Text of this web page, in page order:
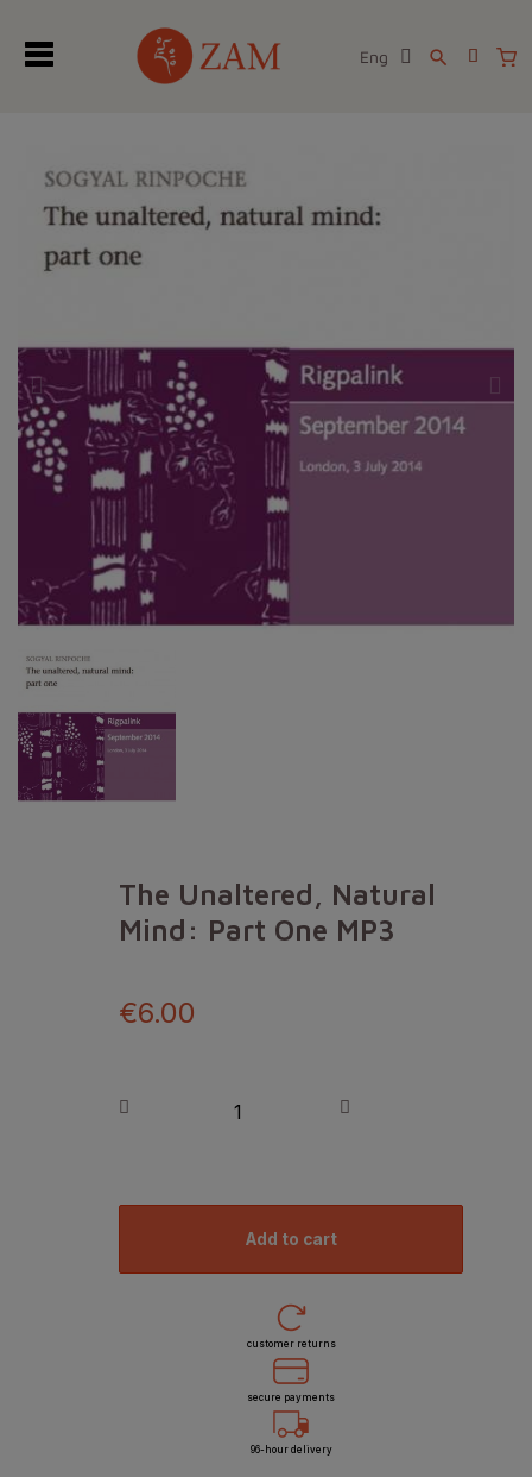
Eng search
The Unaltered, Natural
Mind: Part One MP3
€6.00
add to cart
customer returns
secure payments
96-hour delivery